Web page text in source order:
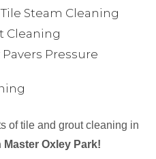
Steam Cleaning
Cleaning
Pressure
of tile and grout cleaning in
Master Oxley Park!